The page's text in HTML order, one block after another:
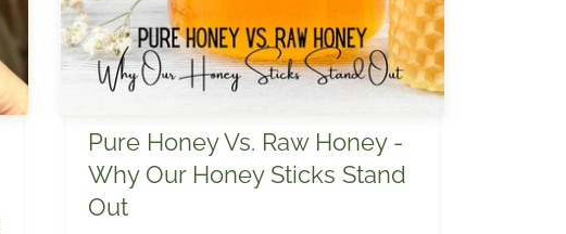
Pure Honey Vs. Raw Honey -
Why Our Honey Sticks Stand
Out